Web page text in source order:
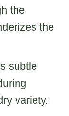
the
the
subtle
variety.